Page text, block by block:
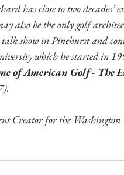
has close to two decades’
also be the only golf
show in Pinehurst and
which he started in
of American Golf - The
Creator for the Washington